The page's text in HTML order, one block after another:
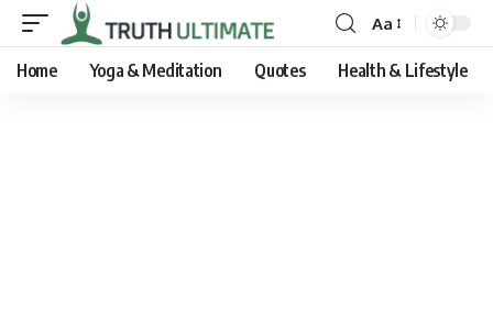
Aa
Home Yoga & Meditation Quotes Health & Lifestyle